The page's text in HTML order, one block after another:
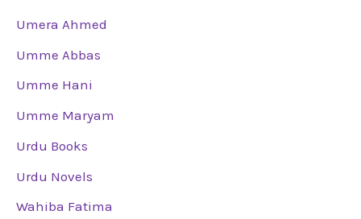
Umera Ahmed
Umme Abbas
Umme Hani
Umme Maryam
Urdu Books
Urdu Novels
Wahiba Fatima